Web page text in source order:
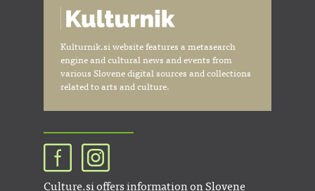
Kulturnik.si website features a metasearch
engine and cultural news and events from
various Slovene digital sources and collections
related to arts and culture.
Culture.si offers information on Slovene